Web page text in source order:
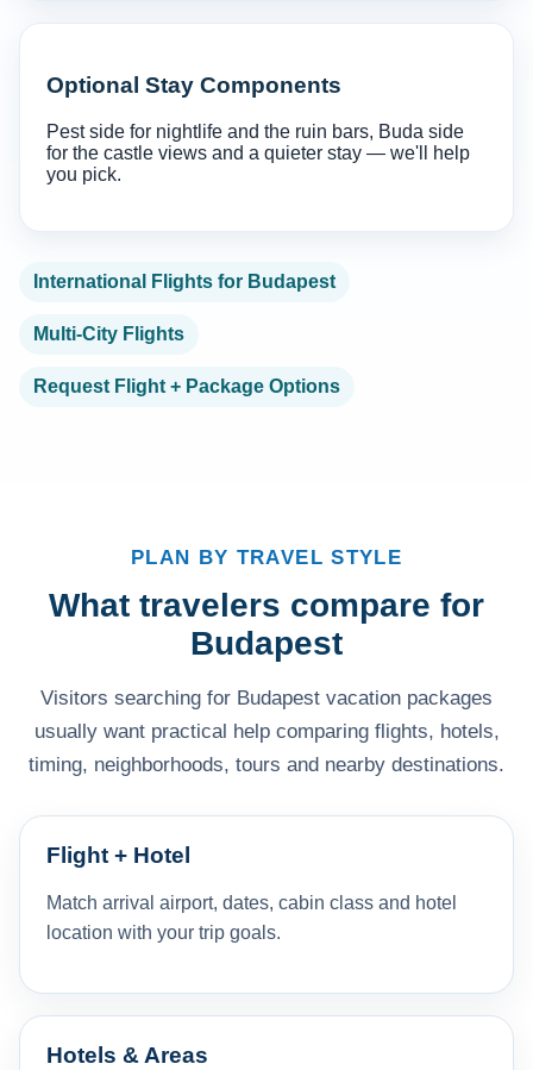
Optional Stay Components
Pest side for nightlife and the ruin bars, Buda side
for the castle views and a quieter stay — we'll help
you pick.
International Flights for Budapest
Multi-City Flights
Request Flight + Package Options
PLAN BY TRAVEL STYLE
What travelers compare for
Budapest
Visitors searching for Budapest vacation packages
usually want practical help comparing flights, hotels,
timing, neighborhoods, tours and nearby destinations.
Flight + Hotel
Match arrival airport, dates, cabin class and hotel
location with your trip goals.
Hotels & Areas